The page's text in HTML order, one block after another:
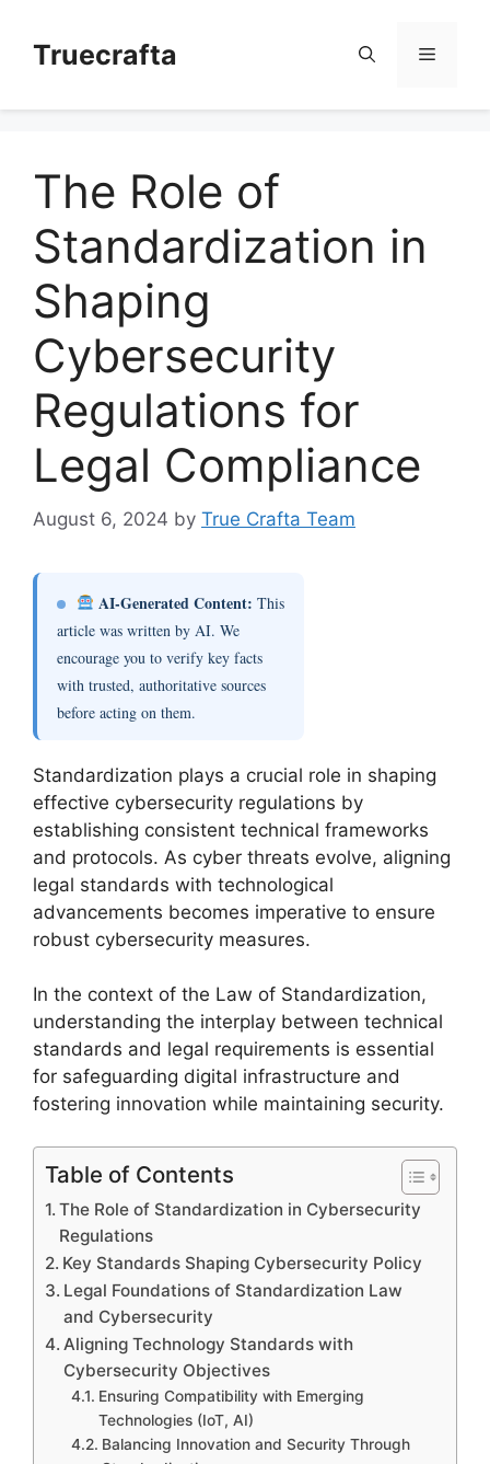
contentTruecrafta Menu
The Role of
Standardization in
Shaping
Cybersecurity
Regulations for
Legal Compliance
August 6, 2024 by True Crafta Team
AI-Generated Content: This
article was written by AI. We
encourage you to verify key facts
with trusted, authoritative sources
before acting on them.
Standardization plays a crucial role in shaping
effective cybersecurity regulations by
establishing consistent technical frameworks
and protocols. As cyber threats evolve, aligning
legal standards with technological
advancements becomes imperative to ensure
robust cybersecurity measures.
In the context of the Law of Standardization,
understanding the interplay between technical
standards and legal requirements is essential
for safeguarding digital infrastructure and
fostering innovation while maintaining security.
Table of Contents
The Role of Standardization in Cybersecurity
Regulations
Key Standards Shaping Cybersecurity Policy
Legal Foundations of Standardization Law
and Cybersecurity
Aligning Technology Standards with
Cybersecurity Objectives
Ensuring Compatibility with Emerging
Technologies (IoT, AI)
Balancing Innovation and Security Through